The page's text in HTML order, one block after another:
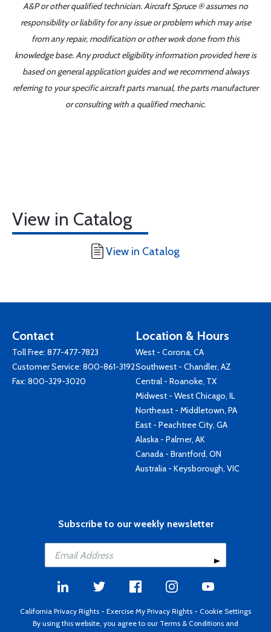
A&P or other qualified technician. Aircraft Spruce ® assumes no
responsibility or liability for any issue or problem which may arise
from any repair, modification or other work done from this
knowledge base. Any product eligibility information provided here is
based on general application guides and we recommend always
referring to your specific aircraft parts manual, the parts manufacturer
or consulting with a qualified mechanic.
View in Catalog
View in Catalog
Contact
Toll Free: 877-477-7823
Customer Service: 800-861-3192
Fax: 800-329-3020
Location & Hours
West - Corona, CA
Southwest - Chandler, AZ
Central - Roanoke, TX
Midwest - West Chicago, IL
Northeast - Middletown, PA
East - Peachtree City, GA
Alaska - Palmer, AK
Canada - Brantford, ON
Australia - Keysborough, VIC
Subscribe to our weekly newsletter
California Privacy Rights - Exercise My Privacy Rights - Cookie Settings
By using this website, you agree to our Terms & Conditions and